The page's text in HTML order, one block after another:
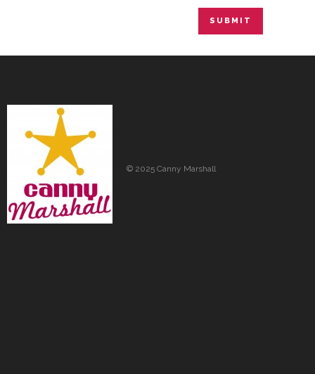
© 2025 Canny Marshall